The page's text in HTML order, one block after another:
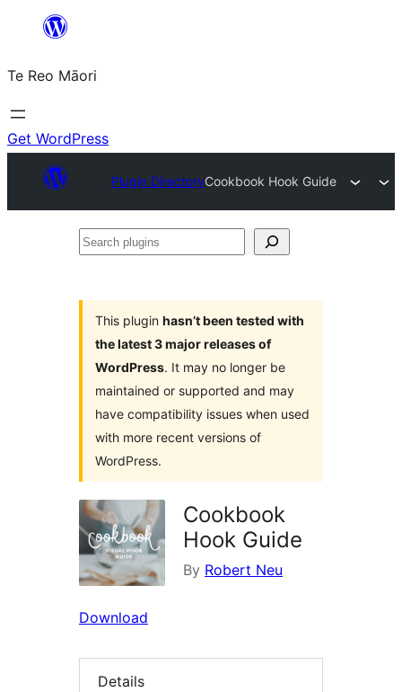
content
Te Reo Māori
Get WordPress
Plugin DirectoryCookbook Hook Guide
Search
This plugin hasn’t been tested with
the latest 3 major releases of
WordPress. It may no longer be
maintained or supported and may
have compatibility issues when used
with more recent versions of
WordPress.
Cookbook
Hook Guide
By Robert Neu
Download
Details